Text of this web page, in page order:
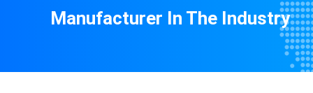
Manufacturer In The Industry